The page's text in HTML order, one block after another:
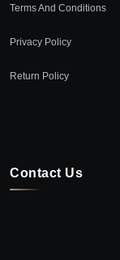
Terms And Conditions
Privacy Policy
Return Policy
Contact Us